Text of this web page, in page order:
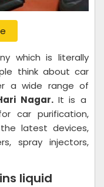
which is literally
think about car
a wide range of
Nagar.It is a
car purification,
latest devices,
spray injectors,
liquid